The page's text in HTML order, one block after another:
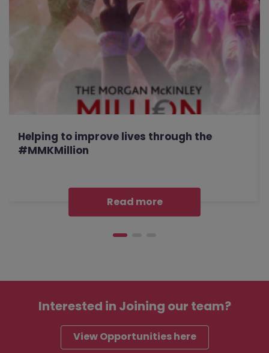
Helping to improve lives through the
#MMKMillion
Read more
Interested in Joining our team?
View Opportunities here